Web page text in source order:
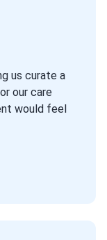
us curate a
our care
would feel